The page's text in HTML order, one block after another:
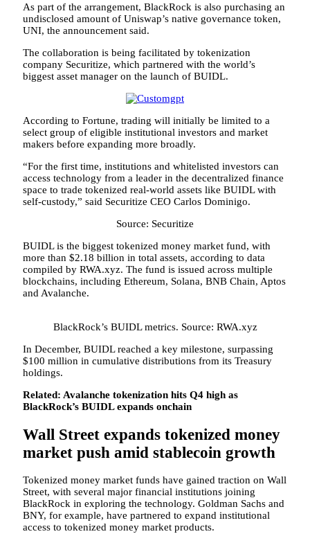
As part of the arrangement, BlackRock is also purchasing an
undisclosed amount of Uniswap’s native governance token,
UNI, the announcement said.
The collaboration is being facilitated by tokenization
company Securitize, which partnered with the world’s
biggest asset manager on the launch of BUIDL.
According to Fortune, trading will initially be limited to a
select group of eligible institutional investors and market
makers before expanding more broadly.
“For the first time, institutions and whitelisted investors can
access technology from a leader in the decentralized finance
space to trade tokenized real-world assets like BUIDL with
self-custody,” said Securitize CEO Carlos Dominigo.
Source: Securitize
BUIDL is the biggest tokenized money market fund, with
more than $2.18 billion in total assets, according to data
compiled by RWA.xyz. The fund is issued across multiple
blockchains, including Ethereum, Solana, BNB Chain, Aptos
and Avalanche.
BlackRock’s BUIDL metrics. Source: RWA.xyz
In December, BUIDL reached a key milestone, surpassing
$100 million in cumulative distributions from its Treasury
holdings.
Related: Avalanche tokenization hits Q4 high as
BlackRock’s BUIDL expands onchain
Wall Street expands tokenized money
market push amid stablecoin growth
Tokenized money market funds have gained traction on Wall
Street, with several major financial institutions joining
BlackRock in exploring the technology. Goldman Sachs and
BNY, for example, have partnered to expand institutional
access to tokenized money market products.